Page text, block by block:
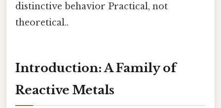
distinctive behavior Practical, not
theoretical..
Introduction: A Family of
Reactive Metals